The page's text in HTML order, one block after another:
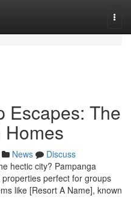
Escapes: The
Homes
News
Discuss
hectic city? Pampanga
perfect for groups
like [Resort A Name], known